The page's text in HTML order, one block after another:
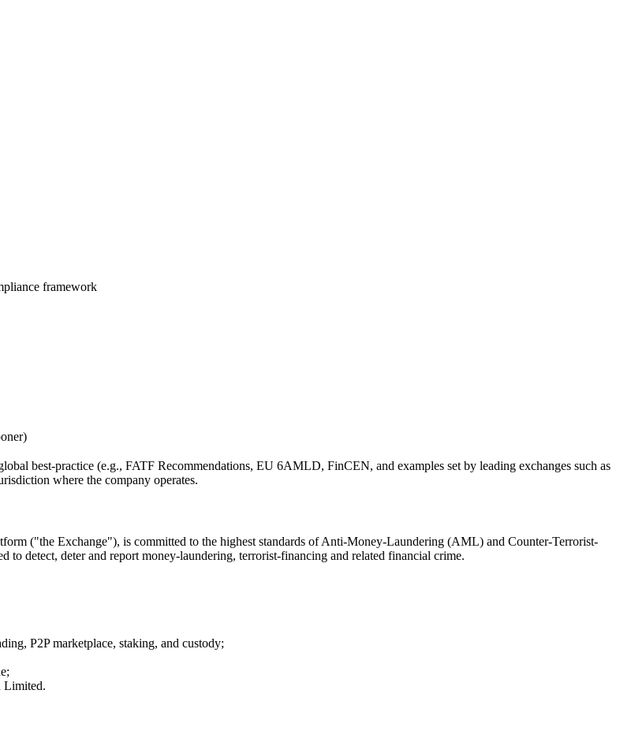
framework
best-practice (e.g., FATF Recommendations, EU 6AMLD, FinCEN, and examples set by leading exchanges such as
where the company operates.
("the Exchange"), is committed to the highest standards of Anti-Money-Laundering (AML) and Counter-Terrorist-
detect, deter and report money-laundering, terrorist-financing and related financial crime.
P2P marketplace, staking, and custody;
Limited.